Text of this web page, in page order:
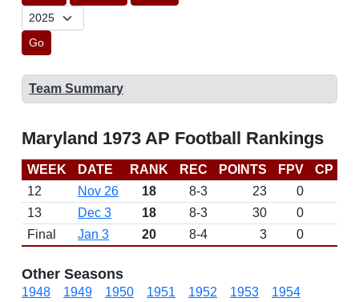
Go
Team Summary
Maryland 1973 AP Football Rankings
WEEK DATE RANK REC POINTS FPV CP
12
Nov 26 18 8-3 23
0
13
Dec 3 18 8-3 30
0
Final
Jan 3 20 8-4 3 0
Other Seasons
1948 1949 1950 1951 1952 1953
1954